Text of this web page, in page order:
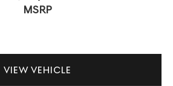
MSRP
VIEW VEHICLE